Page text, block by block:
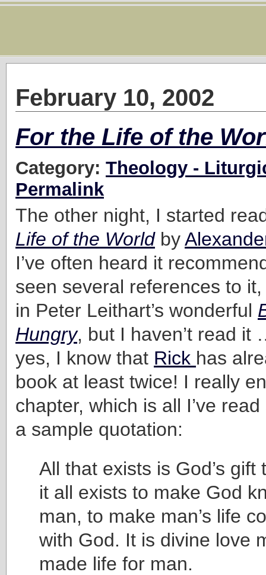
February 10, 2002
For the Life of the
Category: Theology -
Permalink
The other night, I started
Life of the Worldby
I’ve often heard it
seen several references to
in Peter Leithart’s wonderful
Hungry, but I haven’t read it
yes, I know that Rick has
book at least twice! I really
chapter, which is all I’ve read
a sample quotation:
All that exists is God’s gift
it all exists to make God
man, to make man’s life
with God. It is divine love
made life for man.